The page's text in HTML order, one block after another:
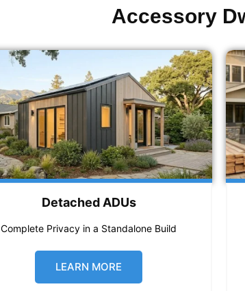
Accessory
Detached ADUs
Complete Privacy in a Standalone Build
LEARN MORE